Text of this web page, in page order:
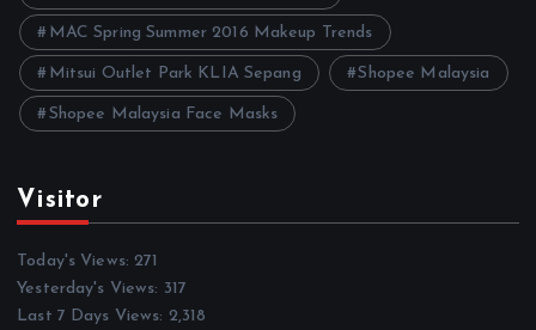
MAC Spring Summer 2016 Makeup Trends
Mitsui Outlet Park KLIA Sepang Shopee Malaysia
Shopee Malaysia Face Masks
Visitor
Today's Views:271
Yesterday's Views: 317
Last 7 Days Views: 2,318